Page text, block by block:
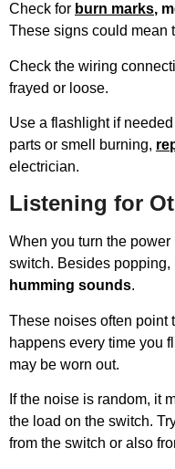
Check for burn marks,
These signs could mean
Check the wiring
frayed or loose.
Use a flashlight if
parts or smell burning,
electrician.
Listening for
When you turn the
switch. Besides popping,
humming sounds.
These noises often point
happens every time you
may be worn out.
If the noise is random, it
the load on the switch.
from the switch or also